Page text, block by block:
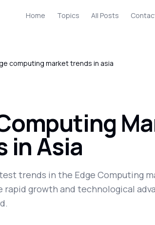
Home Topics All Posts
computing market trends in asia
in Asia
trends in the Edge Computing
rapid growth and technological